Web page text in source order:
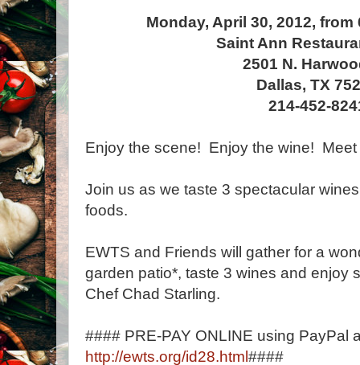
Monday, April 30, 2012, from
Saint Ann
2501 N.
Dallas, TX
214-452-
Enjoy the scene! Enjoy the wine! Meet
Join us as we taste 3 spectacular
foods.
EWTS and Friends will gather for a
garden patio*, taste 3 wines and enjoy
Chef Chad Starling.
#### PRE-PAY ONLINE using PayPal
http://ewts.org/id28.html####